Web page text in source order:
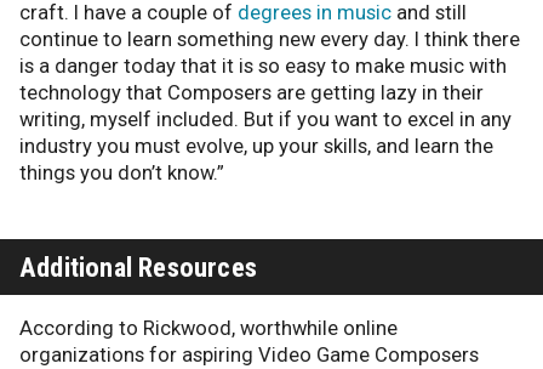
craft. I have a couple of degrees in music and still
continue to learn something new every day. I think there
is a danger today that it is so easy to make music with
technology that Composers are getting lazy in their
writing, myself included. But if you want to excel in any
industry you must evolve, up your skills, and learn the
things you don’t know.”
Additional Resources
According to Rickwood, worthwhile online
organizations for aspiring Video Game Composers